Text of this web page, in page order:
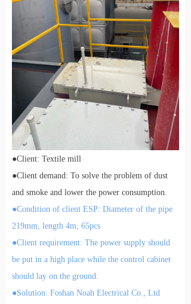
●Client: Textile mill
●Client demand: To solve the problem of dust
and smoke and lower the power consumption.
●Condition of client ESP: Diameter of the pipe
219mm, length 4m, 65pcs
●Client requirement: The power supply should
be put in a high place while the control cabinet
should lay on the ground.
●Solution: Foshan Noah Electrical Co., Ltd